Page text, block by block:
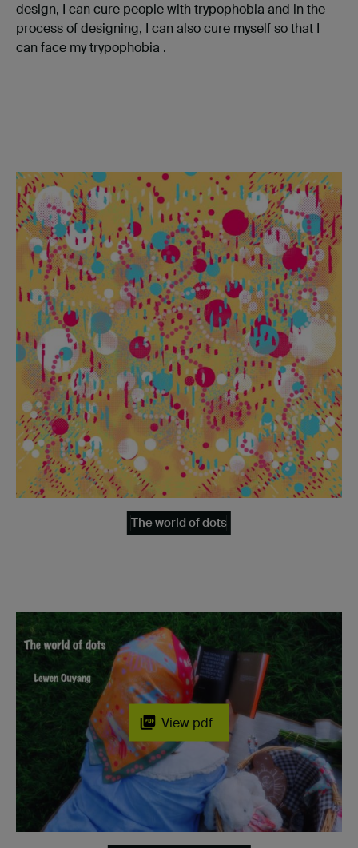
design, I can cure people with trypophobia and in the
process of designing, I can also cure myself so that I
can face my trypophobia .
The world of dots
View pdf